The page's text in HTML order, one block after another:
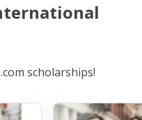
scholarships!